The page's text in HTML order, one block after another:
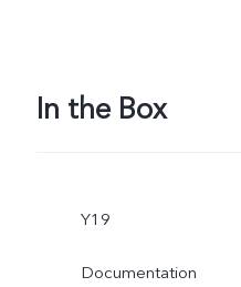
In the Box
Y19
Documentation